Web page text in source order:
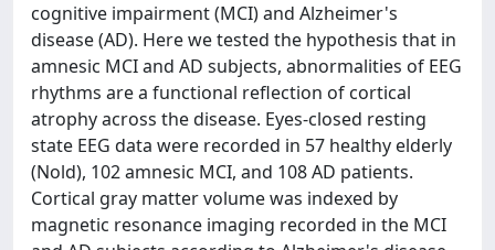
cognitive impairment (MCI) and Alzheimer's
disease (AD). Here we tested the hypothesis that in
amnesic MCI and AD subjects, abnormalities of EEG
rhythms are a functional reflection of cortical
atrophy across the disease. Eyes-closed resting
state EEG data were recorded in 57 healthy elderly
(Nold), 102 amnesic MCI, and 108 AD patients.
Cortical gray matter volume was indexed by
magnetic resonance imaging recorded in the MCI